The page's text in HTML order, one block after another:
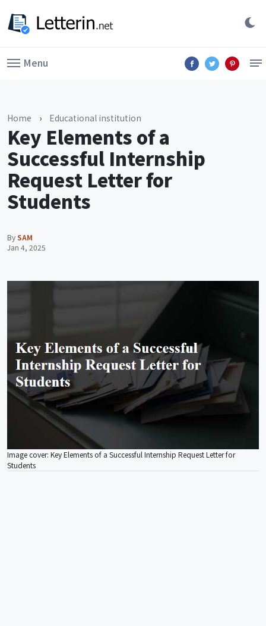
Menu
Home › Educational institution
Key Elements of a
Successful Internship
Request Letter for
Students
BySAM
Jan 4, 2025
Image cover: Key Elements of a Successful Internship Request Letter for
Students